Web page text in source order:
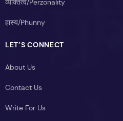
व्यक्तित्व/Perzonality
हास्य/Phunny
LET’S CONNECT
About Us
Contact Us
Write For Us